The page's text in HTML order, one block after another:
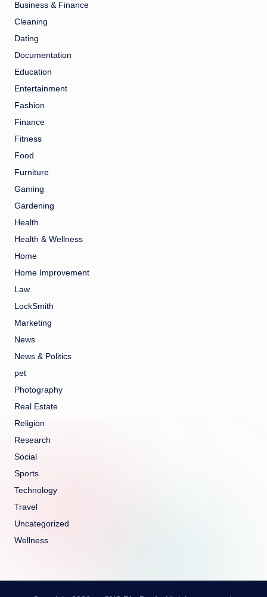
Business & Finance
Cleaning
Dating
Documentation
Education
Entertainment
Fashion
Finance
Fitness
Food
Furniture
Gaming
Gardening
Health
Health & Wellness
Home
Home Improvement
Law
LockSmith
Marketing
News
News & Politics
pet
Photography
Real Estate
Religion
Research
Social
Sports
Technology
Travel
Uncategorized
Wellness